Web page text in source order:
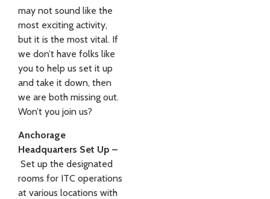
may not sound like the
most exciting activity,
but it is the most vital. If
we don’t have folks like
you to help us set it up
and take it down, then
we are both missing out.
Won’t you join us?
Anchorage
Headquarters Set Up –
Set up the designated
rooms for ITC operations
at various locations with